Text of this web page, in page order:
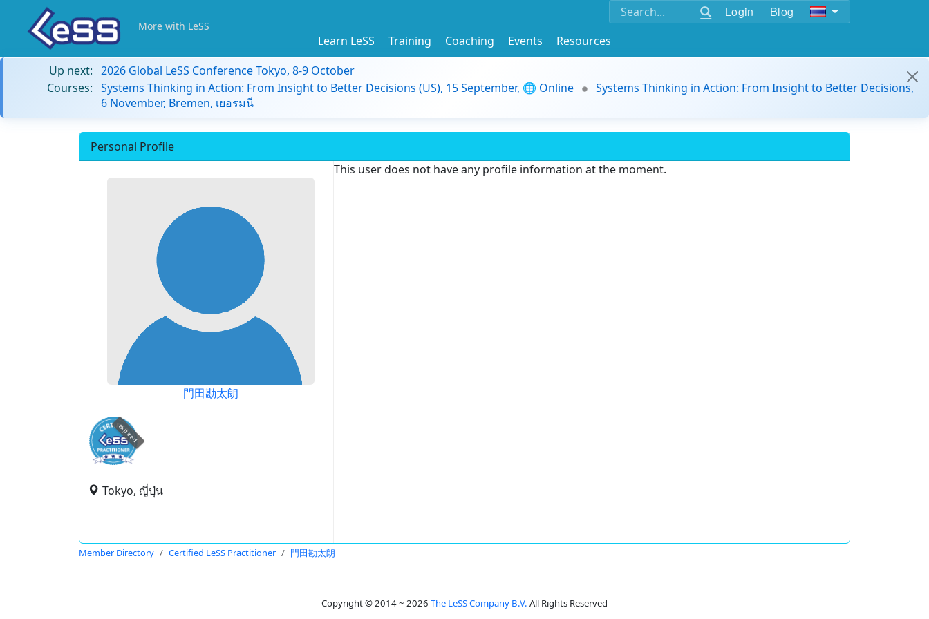
Login Blog
More with LeSS
Learn LeSS Training Coaching Events
Resources
Up next: 2026 Global LeSS Conference Tokyo, 8-9 October
Courses: Systems Thinking in Action: From Insight to Better Decisions (US), 15 September, 🌐 Online
Systems Thinking in Action: From Insight to Better Decisions,
6 November, Bremen, เยอรมนี
Personal Profile
門田勘太朗
expired
Tokyo, ญี่ปุ่น
This user does not have any profile information at the moment.
Member Directory Certified LeSS Practitioner 門田勘太朗
Copyright © 2014 ~ 2026 The LeSS Company B.V. All Rights Reserved